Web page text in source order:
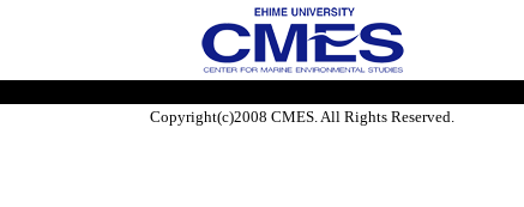
Copyright(c)2008 CMES. All Rights Reserved.